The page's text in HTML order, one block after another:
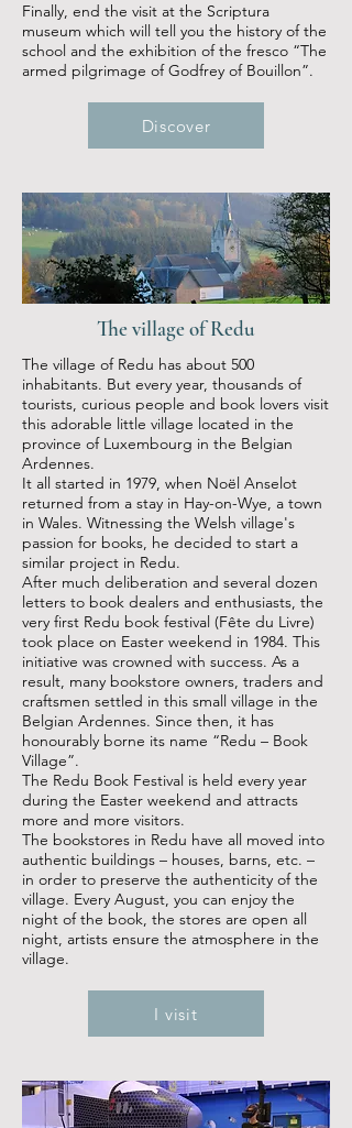
Finally, end the visit at the Scriptura
museum which will tell you the history of the
school and the exhibition of the fresco “The
armed pilgrimage of Godfrey of Bouillon”.
Discover
The village of Redu
The village of Redu has about 500
inhabitants. But every year, thousands of
tourists, curious people and book lovers visit
this adorable little village located in the
province of Luxembourg in the Belgian
Ardennes.
It all started in 1979, when Noël Anselot
returned from a stay in Hay-on-Wye, a town
in Wales. Witnessing the Welsh village's
passion for books, he decided to start a
similar project in Redu.
After much deliberation and several dozen
letters to book dealers and enthusiasts, the
very first Redu book festival (Fête du Livre)
took place on Easter weekend in 1984. This
initiative was crowned with success. As a
result, many bookstore owners, traders and
craftsmen settled in this small village in the
Belgian Ardennes. Since then, it has
honourably borne its name “Redu – Book
Village”.
The Redu Book Festival is held every year
during the Easter weekend and attracts
more and more visitors.
The bookstores in Redu have all moved into
authentic buildings – houses, barns, etc. –
in order to preserve the authenticity of the
village. Every August, you can enjoy the
night of the book, the stores are open all
night, artists ensure the atmosphere in the
village.
I visit